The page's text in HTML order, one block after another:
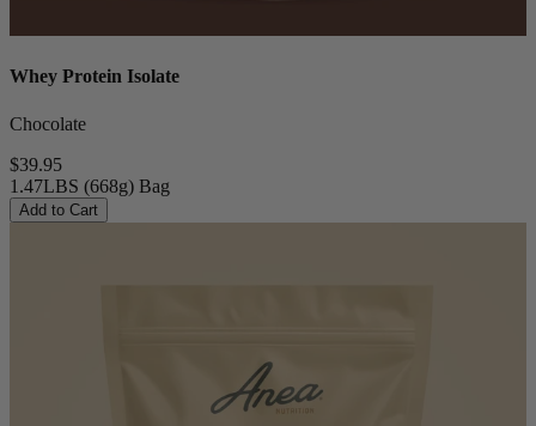
Whey Protein Isolate
Chocolate
$39.95
1.47LBS (668g) Bag
Add to Cart